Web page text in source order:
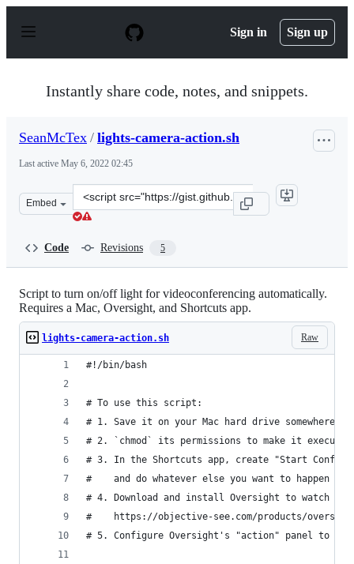
p
Sign in Sign up
Instantly share code, notes, and snippets.
SeanMcTex / lights-camera-action.sh
Last active May 6, 2022 02:45
Embed
Clone
this
Code Revisions 5
Script to turn on/off light for videoconferencing automatically.
Requires a Mac, Oversight, and Shortcuts app.
Raw
lights-camera-action.sh
#!/bin/bash
# To use this script:
# 1. Save it on your Mac hard drive somewhere
# 2. `chmod` its permissions to make it
# 3. In the Shortcuts app, create "Start
#    and do whatever else you want to happen
# 4. Download and install Oversight to watch
#    https://objective-see.com/products/
# 5. Configure Oversight's "action" panel to